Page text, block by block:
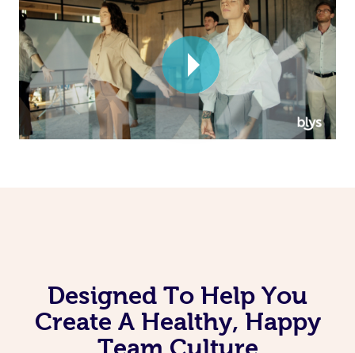
Designed To Help You
Create A Healthy, Happy
Team Culture
Corporate Massage